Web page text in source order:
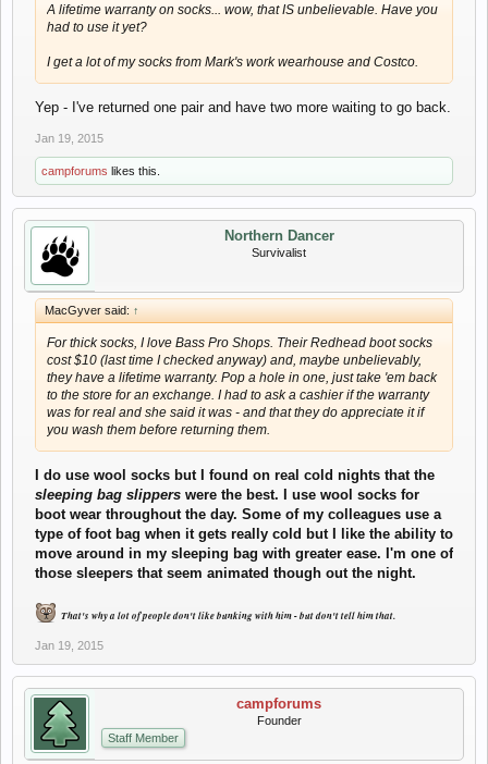
A lifetime warranty on socks... wow, that IS unbelievable. Have you
had to use it yet?
I get a lot of my socks from Mark's work wearhouse and Costco.
Yep - I've returned one pair and have two more waiting to go back.
Jan 19, 2015
campforums likes this.
Northern Dancer
Survivalist
MacGyver said: ↑
For thick socks, I love Bass Pro Shops. Their Redhead boot socks
cost $10 (last time I checked anyway) and, maybe unbelievably,
they have a lifetime warranty. Pop a hole in one, just take 'em back
to the store for an exchange. I had to ask a cashier if the warranty
was for real and she said it was - and that they do appreciate it if
you wash them before returning them.
I do use wool socks but I found on real cold nights that the
sleeping bag slippers were the best. I use wool socks for
boot wear throughout the day. Some of my colleagues use a
type of foot bag when it gets really cold but I like the ability to
move around in my sleeping bag with greater ease. I'm one of
those sleepers that seem animated though out the night.
That's why a lot of people don't like bunking with him - but don't tell him that.
Jan 19, 2015
campforums
Founder
Staff Member